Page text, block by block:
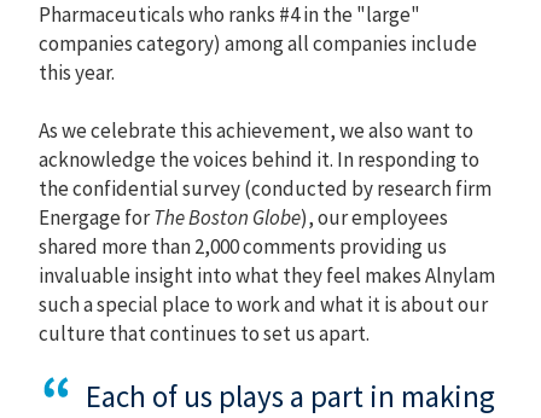
Pharmaceuticals who ranks #4 in the "large"
companies category) among all companies include
this year.
As we celebrate this achievement, we also want to
acknowledge the voices behind it. In responding to
the confidential survey (conducted by research firm
Energage forThe Boston Globe), our employees
shared more than 2,000 comments providing us
invaluable insight into what they feel makes Alnylam
such a special place to work and what it is about our
culture that continues to set us apart.
Each of us plays a part in making